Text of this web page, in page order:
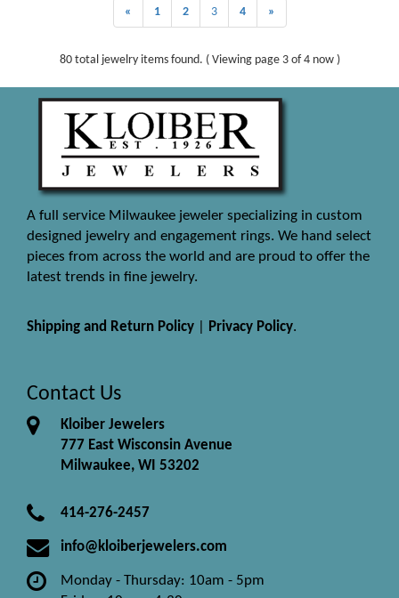
« 1 2 3 4 »
80 total jewelry items found. ( Viewing page 3 of 4 now )
A full service Milwaukee jeweler specializing in custom
designed jewelry and engagement rings. We hand select
pieces from across the world and are proud to offer the
latest trends in fine jewelry.
Shipping and Return Policy Privacy Policy.
Contact Us
Kloiber Jewelers
777 East Wisconsin Avenue
Milwaukee, WI 53202
414-276-2457
info@kloiberjewelers.com
Monday - Thursday: 10am - 5pm